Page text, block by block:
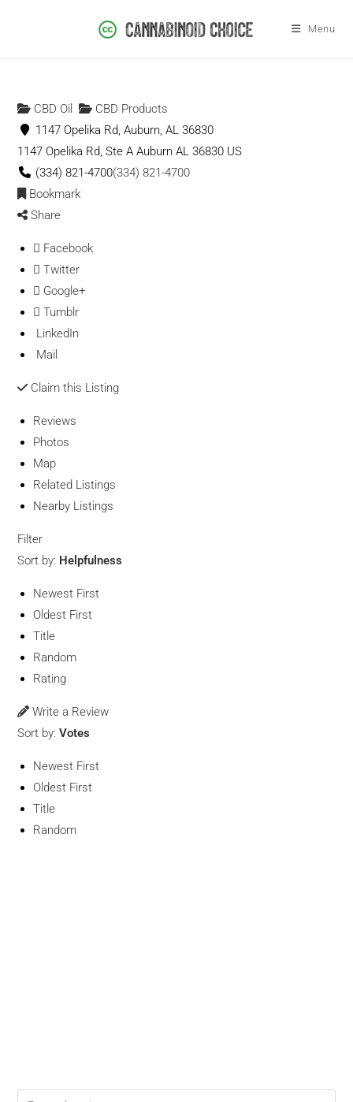
Menu
CBD Oil
CBD Products
1147 Opelika Rd, Auburn, AL 36830
1147 Opelika Rd, Ste A Auburn AL 36830 US
(334) 821-4700(334) 821-4700
Bookmark
Share
Facebook
Twitter
Google+
Tumblr
LinkedIn
Mail
Claim this Listing
Reviews
Photos
Map
Related Listings
Nearby Listings
Filter
Sort by: Helpfulness
Newest First
Oldest First
Title
Random
Rating
Write a Review
Sort by:Votes
Newest First
Oldest First
Title
Random